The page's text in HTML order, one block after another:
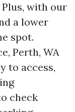
with our
a lower
spot.
Perth, WA
to access,
check